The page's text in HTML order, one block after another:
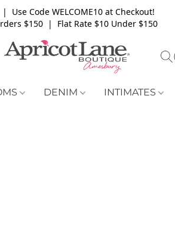
Use Code WELCOME10 at Checkout!
$150 | Flat Rate $10 Under $150
DENIM INTIMATES